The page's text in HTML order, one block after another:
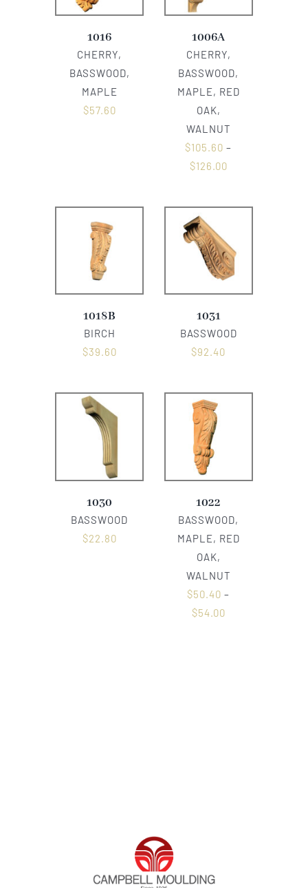
1016
CHERRY,
BASSWOOD,
MAPLE
$57.60
1006A
CHERRY,
BASSWOOD,
MAPLE, RED
OAK,
WALNUT
$105.60 –
$126.00
1018B
BIRCH
$39.60
1031
BASSWOOD
$92.40
1030
BASSWOOD
$22.80
1022
BASSWOOD,
MAPLE, RED
OAK,
WALNUT
$50.40 –
$54.00